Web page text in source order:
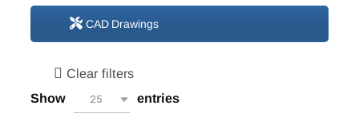
CAD Drawings
Clear filters
Show
25 entries